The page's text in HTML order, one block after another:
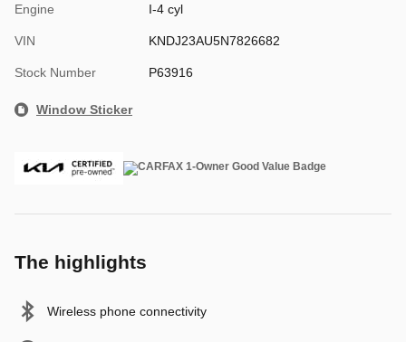
Engine I-4 cyl
VIN KNDJ23AU5N7826682
Stock Number P63916
Window Sticker
The highlights
Wireless phone connectivity